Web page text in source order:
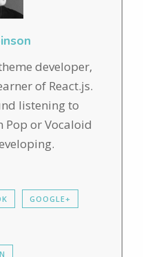
developer,
of React.js.
listening to
Pop or Vocaloid
GOOGLE+